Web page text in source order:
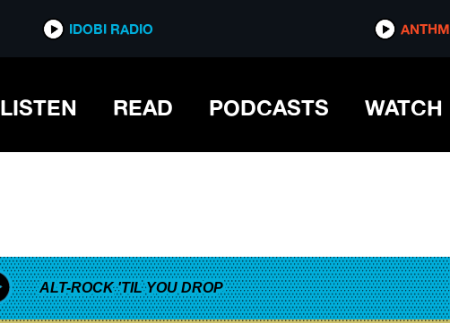
IDOBI RADIO ANTHM
LISTEN READ PODCASTS WATCH
ALT-ROCK 'TIL YOU DROP